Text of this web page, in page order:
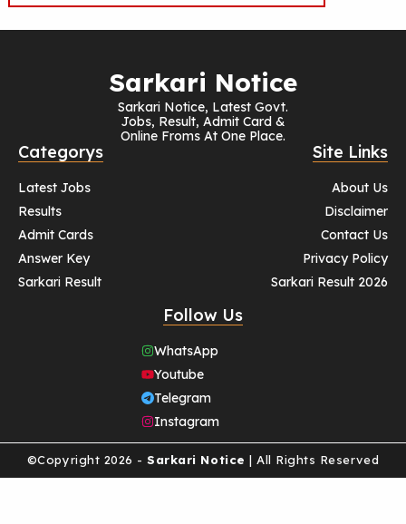
Sarkari Notice
Sarkari Notice, Latest Govt.
Jobs, Result, Admit Card &
Online Froms At One Place.
Categorys
Latest Jobs
Results
Admit Cards
Answer Key
Sarkari Result
Site Links
About Us
Disclaimer
Contact Us
Privacy Policy
Sarkari Result 2026
Follow Us
WhatsApp
Youtube
Telegram
Instagram
©Copyright 2026 - Sarkari Notice | All Rights Reserved